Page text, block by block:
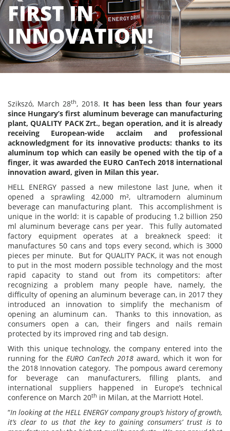
FIRST IN
INNOVATION!
Szikszó, March 28th, 2018. It has been less than four years
since Hungary’s first aluminum beverage can manufacturing
plant, QUALITY PACK Zrt., began operation, and it is already
receiving European-wide acclaim and professional
acknowledgment for its innovative products: thanks to its
aluminum top which can easily be opened with the tip of a
finger, it was awarded the EURO CanTech 2018 international
innovation award, given in Milan this year.
HELL ENERGY passed a new milestone last June, when it
opened a sprawling 42,000 m², ultramodern aluminum
beverage can manufacturing plant. This accomplishment is
unique in the world: it is capable of producing 1.2 billion 250
ml aluminum beverage cans per year. This fully automated
factory equipment operates at a breakneck speed: it
manufactures 50 cans and tops every second, which is 3000
pieces per minute. But for QUALITY PACK, it was not enough
to put in the most modern possible technology and the most
rapid capacity to stand out from its competitors: after
recognizing a problem many people have, namely, the
difficulty of opening an aluminum beverage can, in 2017 they
introduced an innovation to simplify the mechanism of
opening an aluminum can. Thanks to this innovation, as
consumers open a can, their fingers and nails remain
protected by its improved ring and tab design.
With this unique technology, the company entered into the
running for theEURO CanTech 2018award, which it won for
the 2018 Innovation category. The pompous award ceremony
for beverage can manufacturers, filling plants, and
international suppliers happened in Europe’s technical
conference on March 20th in Milan, at the Marriott Hotel.
“In looking at the HELL ENERGY company group’s history of growth,
it’s clear to us that the key to gaining consumers’ trust is to